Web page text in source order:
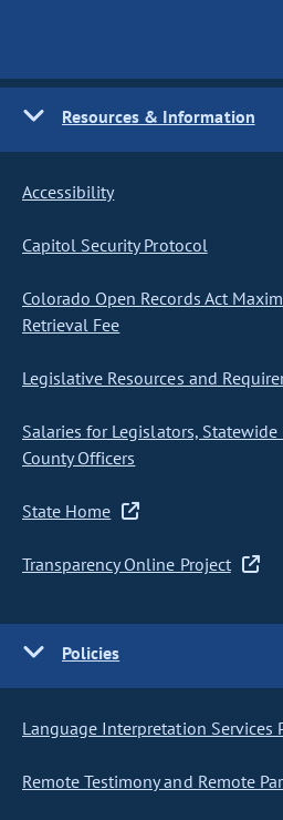
Resources & Information
Accessibility
Capitol Security Protocol
Colorado Open Records Act
Retrieval Fee
Legislative Resources and
Salaries for Legislators,
County Officers
State Home
Transparency Online Project
Policies
Language Interpretation Services
Remote Testimony and Remote